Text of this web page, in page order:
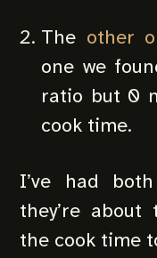
The other
one we
ratio but 0
cook time.
I’ve had
they’re
the cook time